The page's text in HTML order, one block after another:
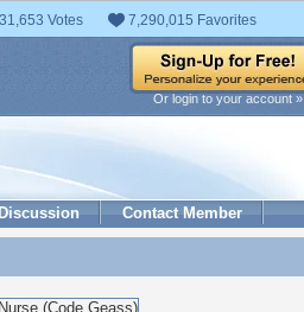
Votes 7,290,015 Favorites
Or login to your account »
Discussion Contact Member